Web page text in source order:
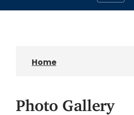
Home
Photo Gallery